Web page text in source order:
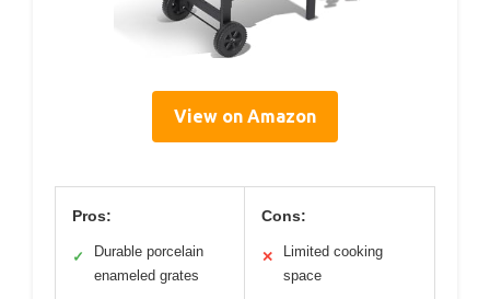
View on Amazon
Pros:
✓
Durable porcelain
enameled grates
Cons:
✕
Limited cooking
space